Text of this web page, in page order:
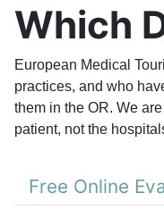
Which
European Medical
practices, and who
them in the OR. We
patient, not the
Free Online